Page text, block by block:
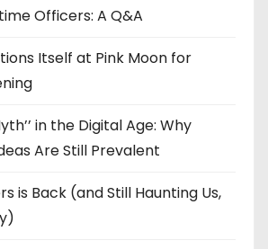
Officers: A Q&A
Itself at Pink Moon for
in the Digital Age: Why
Are Still Prevalent
is Back (and Still Haunting Us,